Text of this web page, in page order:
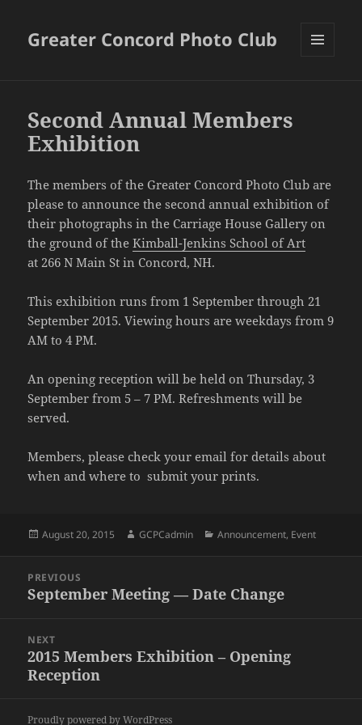
Greater Concord Photo Club
Second Annual Members
Exhibition
The members of the Greater Concord Photo Club are
please to announce the second annual exhibition of
their photographs in the Carriage House Gallery on
the ground of theKimball-Jenkins School of Art
at 266 N Main St in Concord, NH.
This exhibition runs from 1 September through 21
September 2015. Viewing hours are weekdays from 9
AM to 4 PM.
An opening reception will be held on Thursday, 3
September from 5 – 7 PM. Refreshments will be
served.
Members, please check your email for details about
when and where to submit your prints.
Posted
August 20, 2015 Author
GCPCadmin Categories
Announcement, Event
navigation
PREVIOUS
Previous
September Meeting — Date Change
NEXT
Next
post:
2015 Members Exhibition – Opening
Reception
Proudly powered by WordPress